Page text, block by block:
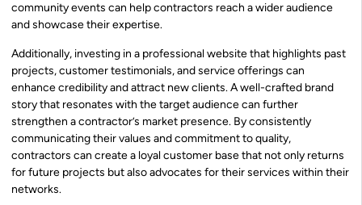
community events can help contractors reach a wider audience
and showcase their expertise.
Additionally, investing in a professional website that highlights past
projects, customer testimonials, and service offerings can
enhance credibility and attract new clients. A well-crafted brand
story that resonates with the target audience can further
strengthen a contractor’s market presence. By consistently
communicating their values and commitment to quality,
contractors can create a loyal customer base that not only returns
for future projects but also advocates for their services within their
networks.